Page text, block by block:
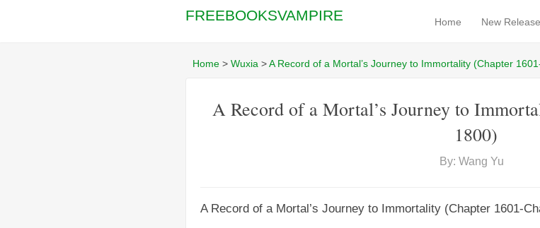
FREEBOOKSVAMPIRE Home New
Home > Wuxia >A Record of a Mortal’s Journey to Immortality (Chapter
A Record of a Mortal’s Journey to
1800)
By: Wang Yu
A Record of a Mortal’s Journey to Immortality (Chapter 1601-